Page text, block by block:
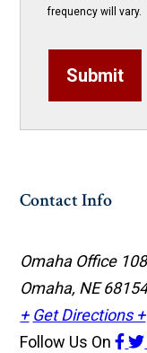
frequency will vary.
Submit
Contact Info
Omaha Office
Omaha, NE
+ Get Directions +
Follow Us On